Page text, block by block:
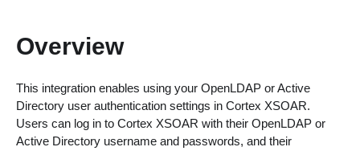
Overview
This integration enables using your OpenLDAP or Active
Directory user authentication settings in Cortex XSOAR.
Users can log in to Cortex XSOAR with their OpenLDAP or
Active Directory username and passwords, and their